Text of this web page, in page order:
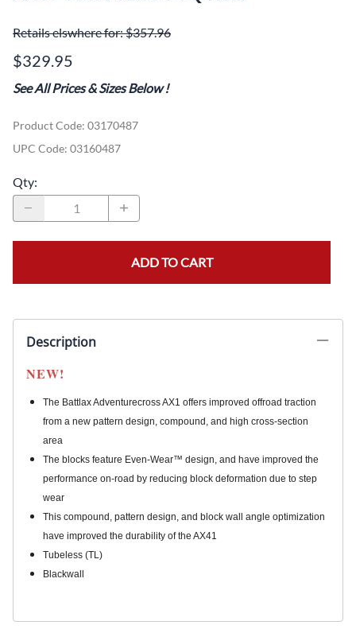
Retails elswhere for: $357.96
$329.95
See All Prices & Sizes Below!
Product Code: 03170487
UPC Code: 03160487
Qty:
ADD TO CART
Description
NEW!
The Battlax Adventurecross AX1 offers improved offroad traction
from a new pattern design, compound, and high cross-section
area
The blocks feature Even-Wear™ design, and have improved the
performance on-road by reducing block deformation due to step
wear
This compound, pattern design, and block wall angle optimization
have improved the durability of the AX41
Tubeless (TL)
Blackwall